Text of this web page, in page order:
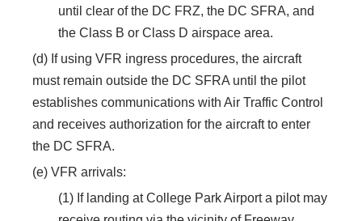
until clear of the DC FRZ, the DC SFRA, and
the Class B or Class D airspace area.
(d) If using VFR ingress procedures, the aircraft
must remain outside the DC SFRA until the pilot
establishes communications with Air Traffic Control
and receives authorization for the aircraft to enter
the DC SFRA.
(e) VFR arrivals:
(1) If landing at College Park Airport a pilot may